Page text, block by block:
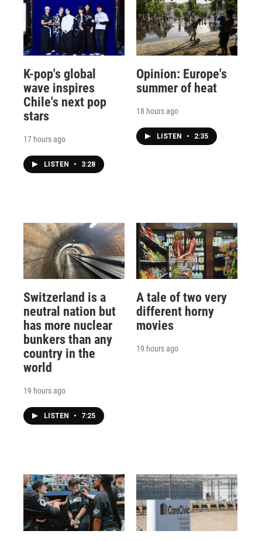
K-pop's global
wave inspires
Chile's next pop
stars
17 hours ago
LISTEN • 3:28
Opinion: Europe's
summer of heat
18 hours ago
LISTEN • 2:35
Switzerland is a
neutral nation but
has more nuclear
bunkers than any
country in the
world
19 hours ago
LISTEN • 7:25
A tale of two very
different horny
movies
19 hours ago